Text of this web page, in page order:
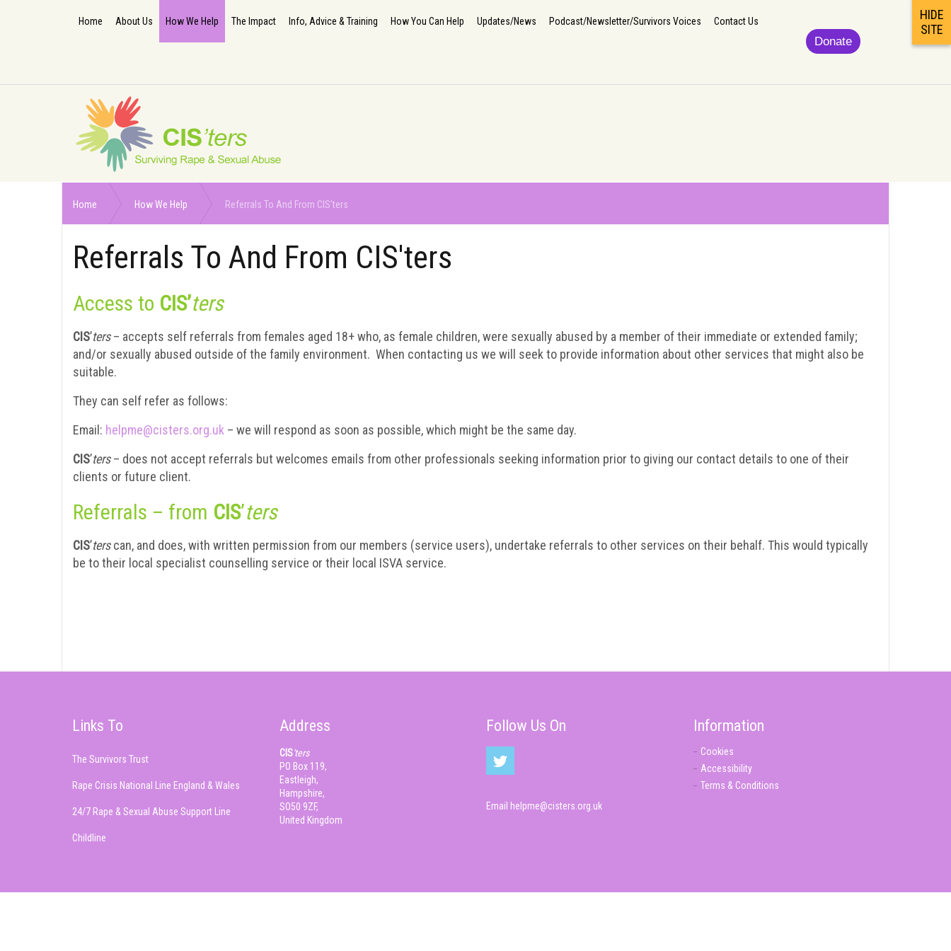
Home About Us How We Help The Impact Info, Advice & Training How You Can Help Updates/News Podcast/Newsletter/Survivors Voices Contact Us
Home How We Help Referrals To And From CIS'ters
HIDE
SITE
Donate
Referrals To And From CIS'ters
Access to CIS’ters
CIS’ters– accepts self referrals from females aged 18+ who, as female children, were sexually abused by a member of their immediate or extended family;
and/or sexually abused outside of the family environment. When contacting us we will seek to provide information about other services that might also be
suitable.
They can self refer as follows:
Email: helpme@cisters.org.uk – we will respond as soon as possible, which might be the same day.
CIS’ters– does not accept referrals but welcomes emails from other professionals seeking information prior to giving our contact details to one of their
clients or future client.
Referrals – from CIS’ters
CIS’terscan, and does, with written permission from our members (service users), undertake referrals to other services on their behalf. This would typically
be to their local specialist counselling service or their local ISVA service.
Links To
The Survivors Trust
Rape Crisis National Line England & Wales
24/7 Rape & Sexual Abuse Support Line
Childline
Address
CIS'ters
PO Box 119,
Eastleigh,
Hampshire,
SO50 9ZF,
United Kingdom
Follow Us On
Email helpme@cisters.org.uk
Information
Cookies
Accessibility
Terms & Conditions